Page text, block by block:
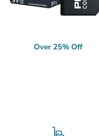
Over 25% Off